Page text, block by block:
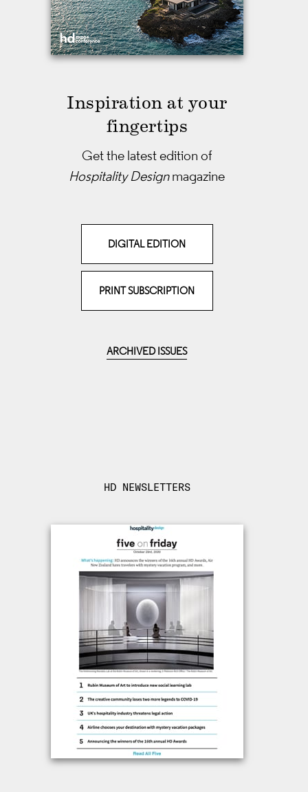
Inspiration at your
fingertips
Get the latest edition of
Hospitality Designmagazine
DIGITAL EDITION
PRINT SUBSCRIPTION
ARCHIVED ISSUES
HD NEWSLETTERS